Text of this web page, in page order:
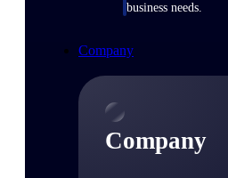
business needs.
Company
Company